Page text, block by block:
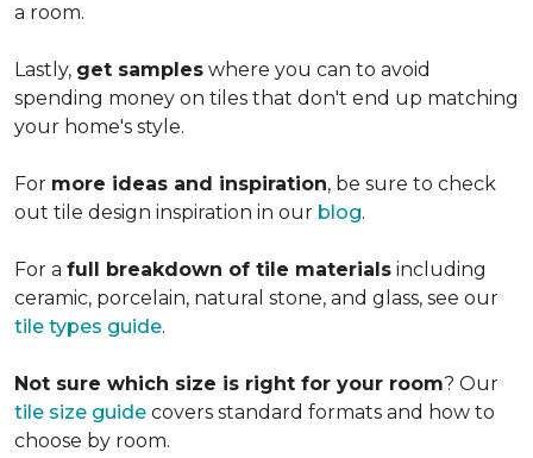
a room.
Lastly, get samples where you can to avoid
spending money on tiles that don't end up matching
your home's style.
For more ideas and inspiration, be sure to check
out tile design inspiration in our blog.
For a full breakdown of tile materials including
ceramic, porcelain, natural stone, and glass, see our
tile types guide.
Not sure which size is right for your room? Our
tile size guide covers standard formats and how to
choose by room.